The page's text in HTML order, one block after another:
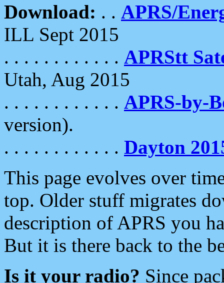
Download: . . APRS/
ILL Sept 2015
. . . . . . . . . . . . APRStt
Utah, Aug 2015
. . . . . . . . . . . . APRS-by-
version).
. . . . . . . . . . . . Dayton
This page evolves over
top. Older stuff migrates
description of APRS you
But it is there back to the
Is it your radio? Since